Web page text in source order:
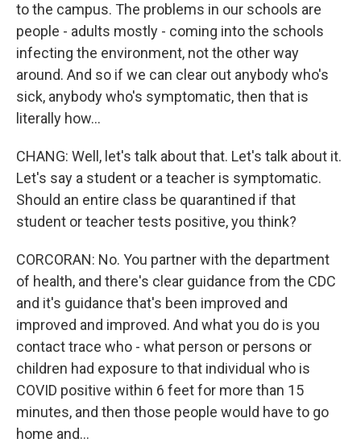
to the campus. The problems in our schools are
people - adults mostly - coming into the schools
infecting the environment, not the other way
around. And so if we can clear out anybody who's
sick, anybody who's symptomatic, then that is
literally how...
CHANG: Well, let's talk about that. Let's talk about it.
Let's say a student or a teacher is symptomatic.
Should an entire class be quarantined if that
student or teacher tests positive, you think?
CORCORAN: No. You partner with the department
of health, and there's clear guidance from the CDC
and it's guidance that's been improved and
improved and improved. And what you do is you
contact trace who - what person or persons or
children had exposure to that individual who is
COVID positive within 6 feet for more than 15
minutes, and then those people would have to go
home and...